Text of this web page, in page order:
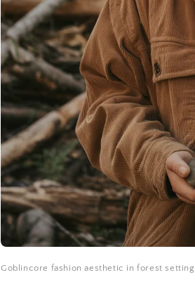
Goblincore fashion aesthetic in forest setting